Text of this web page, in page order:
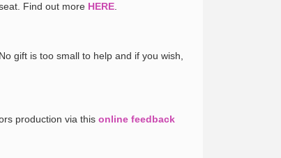
Find out more HERE
gift is too small to help and if you wish,
production via thisonline feedback